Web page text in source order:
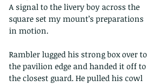
A signal to the livery boy across the
square set my mount’s preparations
in motion.
Rambler lugged his strong box over to
the pavilion edge and handed it off to
the closest guard. He pulled his cowl